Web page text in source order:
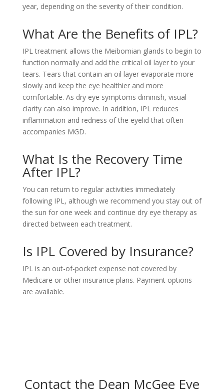
year, depending on the severity of their condition.
What Are the Benefits of IPL?
IPL treatment allows the Meibomian glands to begin to
function normally and add the critical oil layer to your
tears. Tears that contain an oil layer evaporate more
slowly and keep the eye healthier and more
comfortable. As dry eye symptoms diminish, visual
clarity can also improve. In addition, IPL reduces
inflammation and redness of the eyelid that often
accompanies MGD.
What Is the Recovery Time
After IPL?
You can return to regular activities immediately
following IPL, although we recommend you stay out of
the sun for one week and continue dry eye therapy as
directed between each treatment.
Is IPL Covered by Insurance?
IPL is an out-of-pocket expense not covered by
Medicare or other insurance plans. Payment options
are available.
Contact the Dean McGee Eye